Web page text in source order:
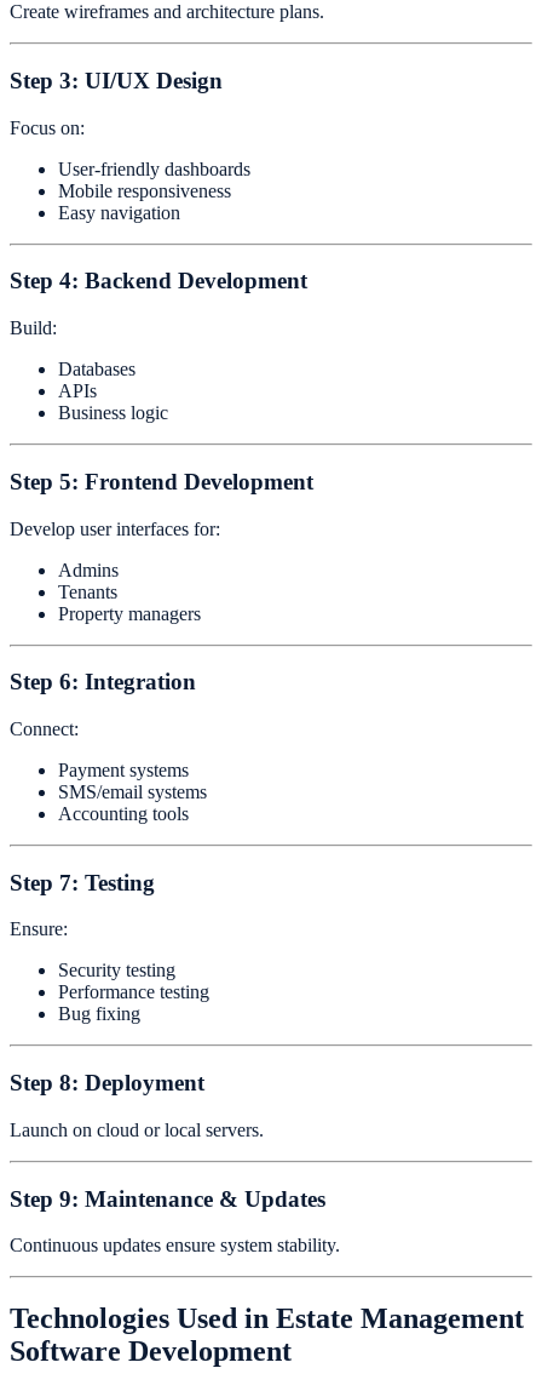
Create wireframes and architecture plans.
Step 3: UI/UX Design
Focus on:
User-friendly dashboards
Mobile responsiveness
Easy navigation
Step 4: Backend Development
Build:
Databases
APIs
Business logic
Step 5: Frontend Development
Develop user interfaces for:
Admins
Tenants
Property managers
Step 6: Integration
Connect:
Payment systems
SMS/email systems
Accounting tools
Step 7: Testing
Ensure:
Security testing
Performance testing
Bug fixing
Step 8: Deployment
Launch on cloud or local servers.
Step 9: Maintenance & Updates
Continuous updates ensure system stability.
Technologies Used in Estate Management
Software Development